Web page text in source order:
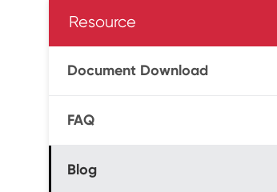
Resource
Document Download
FAQ
Blog